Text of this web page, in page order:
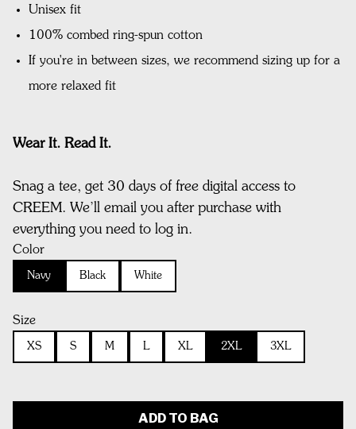
Unisex fit
100% combed ring-spun cotton
If you're in between sizes, we recommend sizing up for a
more relaxed fit
Wear It. Read It.
Snag a tee, get 30 days of free digital access to
CREEM. We’ll email you after purchase with
everything you need to log in.
Color
Navy Black White
Size
XS S M L XL 2XL 3XL
ADD TO BAG